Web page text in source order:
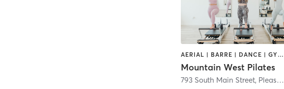
AERIAL | BARRE | DANCE | GYM CLASSES | OTHER | PILATES | STRENGTH TRAINING | WEIGHT TRAINING | YOGA
Mountain West Pilates
793 South Main Street, Pleasant Grove